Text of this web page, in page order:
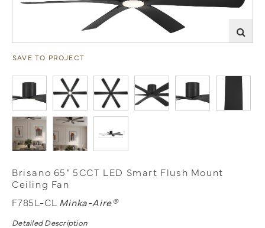
SAVE TO PROJECT
Brisano 65" 5CCT LED Smart Flush Mount
Ceiling Fan
F785L-CL Minka-Aire®
Detailed Description